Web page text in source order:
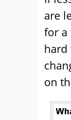
are
for a
hard
on